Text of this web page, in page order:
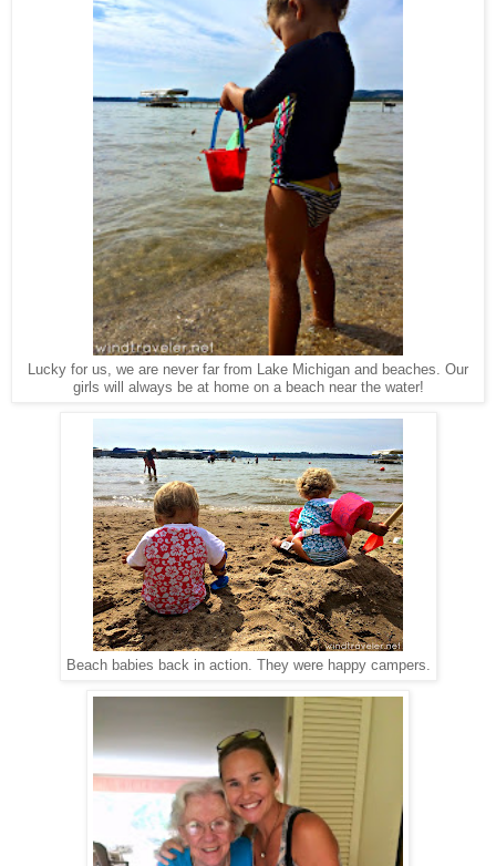
Lucky for us, we are never far from Lake Michigan and beaches. Our
girls will always be at home on a beach near the water!
Beach babies back in action. They were happy campers.